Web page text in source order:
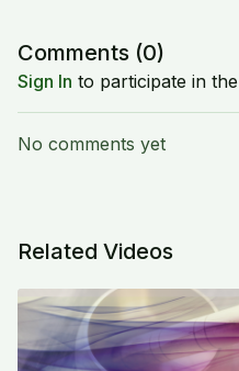
Comments (0)
Sign In to participate in
No comments yet
Related Videos